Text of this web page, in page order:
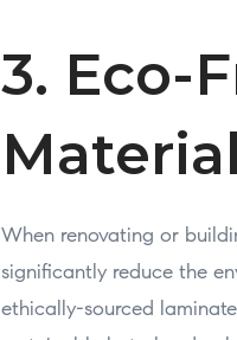
3. Eco-
When renovating or
significantly reduce the
ethically-sourced